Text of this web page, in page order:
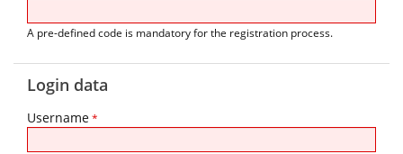
A pre-defined code is mandatory for the registration process.
Login data
Username*